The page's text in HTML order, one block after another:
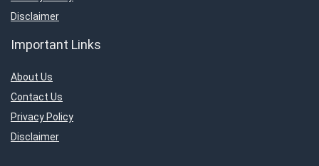
Disclaimer
Important Links
About Us
Contact Us
Privacy Policy
Disclaimer